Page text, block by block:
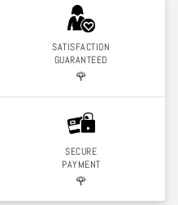
SATISFACTION
GUARANTEED
🌹
SECURE
PAYMENT
🌹